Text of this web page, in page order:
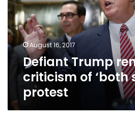
of
‘both
sides’
in
protestAugust 16, 2017
Defiant Trump
criticism of ‘both
protest